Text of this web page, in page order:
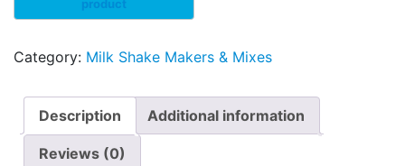
Category: Milk Shake Makers & Mixes
Description Additional information
Reviews (0)